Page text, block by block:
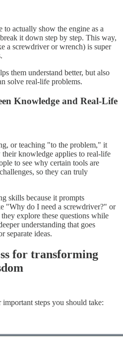
actually show the engine as a
it down step by step. This way,
a screwdriver or wrench) is super
them understand better, but also
solve real-life problems.
Knowledge and Real-Life
or teaching "to the problem," it
their knowledge applies to real-life
to see why certain tools are
so they can truly
skills because it prompts
"Why do I need a screwdriver?" or
explore these questions while
understanding that goes
separate ideas.
for transforming
steps you should take: